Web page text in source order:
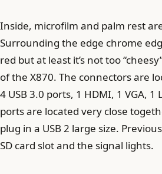
Inside, microfilm and palm rest
Surrounding the edge chrome
red but at least it’s not too
of the X870. The connectors are
4 USB 3.0 ports, 1 HDMI, 1 VGA, 1
ports are located very close
plug in a USB 2 large size.
SD card slot and the signal lights.